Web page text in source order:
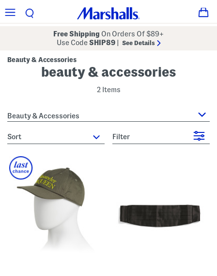
Free Shipping On Orders Of $89+
Use CodeSHIP89 See Details
Beauty & Accessories
beauty & accessories
2 Items
Beauty & Accessories
sort Filter